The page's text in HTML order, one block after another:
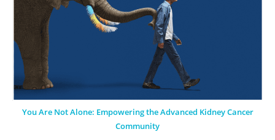
You Are Not Alone: Empowering the Advanced Kidney Cancer
Community